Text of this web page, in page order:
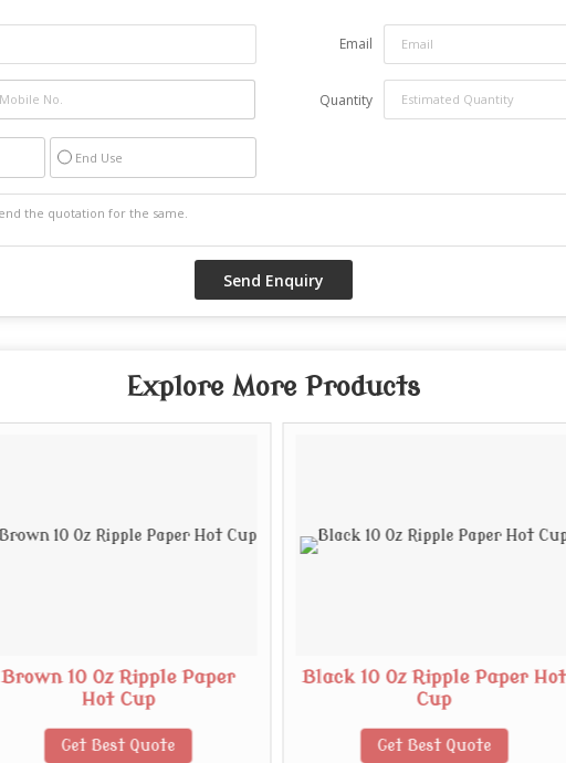
Email
Quantity
End Use
Explore More Products
Brown 10 Oz Ripple Paper
Hot Cup
Get Best Quote
Black 10 Oz Ripple Paper Hot
Cup
Get Best Quote